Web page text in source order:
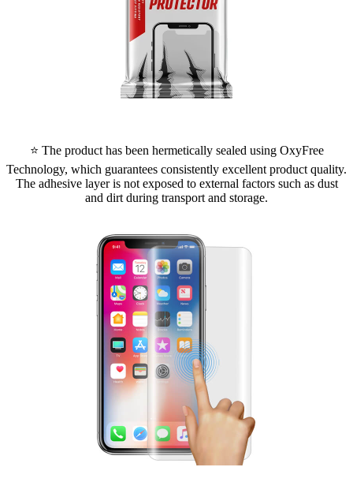
⭐ The product has been hermetically sealed using OxyFree
Technology, which guarantees consistently excellent product quality.
The adhesive layer is not exposed to external factors such as dust
and dirt during transport and storage.